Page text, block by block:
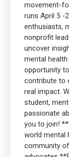
movement-
runs April 5 -
enthusiasts,
nonprofit
uncover
mental
opportunity
contribute to
real impact.
student,
passionate
you to join!
world mental
community